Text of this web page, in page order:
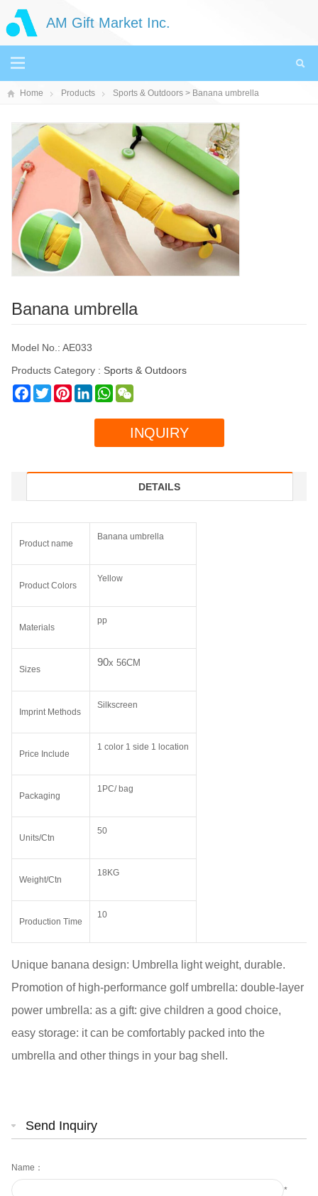
AM Gift Market Inc.
Home Products Sports & Outdoors > Banana umbrella
Banana umbrella
Model No.: AE033
Products Category : Sports & Outdoors
Facebook
TwitterPinterestLinkedInWhatsApp
INQUIRY
DETAILS
Product name
Banana umbrella
Product Colors
Yellow
Materials
pp
Sizes
90x 56CM
Imprint Methods
Silkscreen
Price Include
1 color 1 side 1 location
Packaging
1PC/ bag
Units/Ctn
50
Weight/Ctn
18KG
Production Time
10
Unique banana design: Umbrella light weight, durable.
Promotion of high-performance golf umbrella: double-layer
power umbrella: as a gift: give children a good choice,
easy storage: it can be comfortably packed into the
umbrella and other things in your bag shell.
Send Inquiry
Name：
*